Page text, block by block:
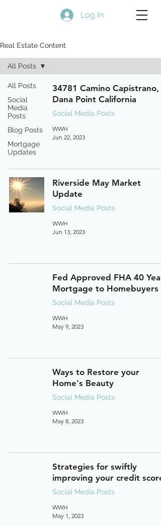
Log In
Real Estate Content
All Posts
Social
Media
Posts
Blog Posts
Mortgage
Updates
All Posts
34781 Camino Capistrano,
Dana Point California
Social Media Posts
WWH
Jun 22, 2023
Riverside May Market
Update
Social Media Posts
WWH
Jun 13, 2023
Fed Approved FHA 40 Year
Mortgage to Homebuyers
Social Media Posts
WWH
May 9, 2023
Ways to Restore your
Home's Beauty
Social Media Posts
WWH
May 8, 2023
Strategies for swiftly
improving your credit score.
Social Media Posts
WWH
May 1, 2023